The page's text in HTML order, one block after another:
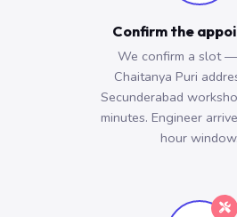
Confirm the
We confirm a slot
Chaitanya Puri
Secunderabad
minutes. Engineer
hour window.